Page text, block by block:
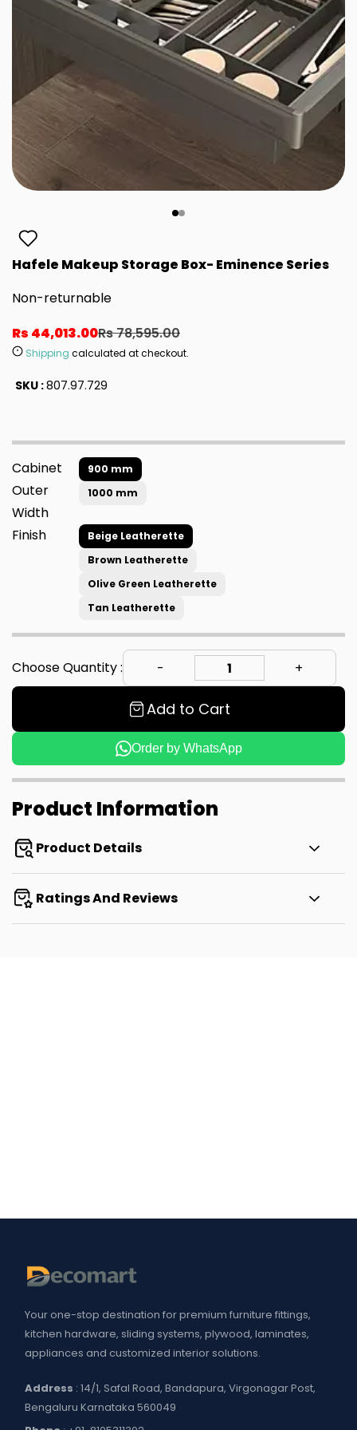
Hafele Makeup Storage Box- Eminence Series
Non-returnable
Rs 44,013.00Rs 78,595.00
Shipping calculated at checkout.
SKU :807.97.729
Cabinet
Outer
Width
900 mm
1000 mm
Finish
Beige Leatherette
Brown Leatherette
Olive Green Leatherette
Tan Leatherette
Choose Quantity :
Add to Cart
Order by WhatsApp
Product Information
Product Details
Ratings And Reviews
Your one-stop destination for premium furniture fittings,
kitchen hardware, sliding systems, plywood, laminates,
appliances and customized interior solutions.
Address : 14/1, Safal Road, Bandapura, Virgonagar Post,
Bengaluru Karnataka 560049